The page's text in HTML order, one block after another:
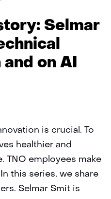
story:
Selmar
Smit
Selmar
on AI
is crucial. To
healthier and
TNO employees make
this series, we share
Selmar Smit is